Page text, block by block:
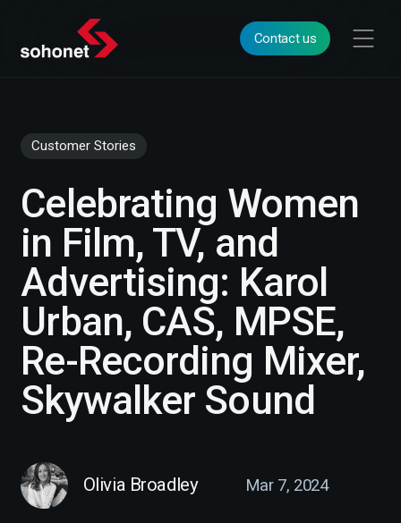
Contact us
Customer Stories
Celebrating Women
in Film, TV, and
Advertising: Karol
Urban, CAS, MPSE,
Re-Recording Mixer,
Skywalker Sound
Olivia Broadley Mar 7, 2024